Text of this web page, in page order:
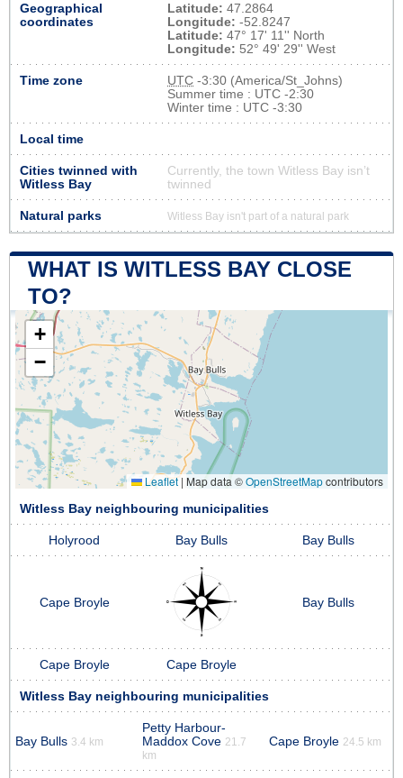
Geographical
coordinates
Latitude: 47.2864
Longitude: -52.8247
Latitude: 47° 17' 11'' North
Longitude: 52° 49' 29'' West
Time zone UTC -3:30 (America/St_Johns)
Summer time : UTC -2:30
Winter time : UTC -3:30
Local time
Cities twinned with
Witless Bay
Currently, the town Witless Bay isn’t
twinned
Natural parks Witless Bay isn't part of a natural park
WHAT IS WITLESS BAY CLOSE
TO?
+
−
Leaflet | Map data ©OpenStreetMapcontributors
Witless Bay neighbouring municipalities
Holyrood Bay Bulls Bay Bulls
Cape Broyle Bay Bulls
Cape Broyle Cape Broyle
Witless Bay neighbouring municipalities
Bay Bulls 3.4 km
Petty Harbour-
Maddox Cove 21.7
km
Cape Broyle 24.5 km